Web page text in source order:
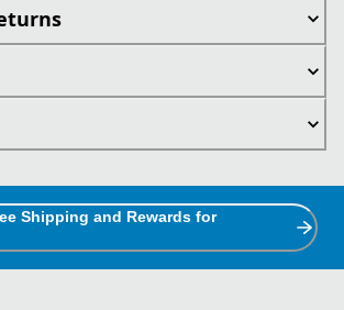
Shipping and Rewards for